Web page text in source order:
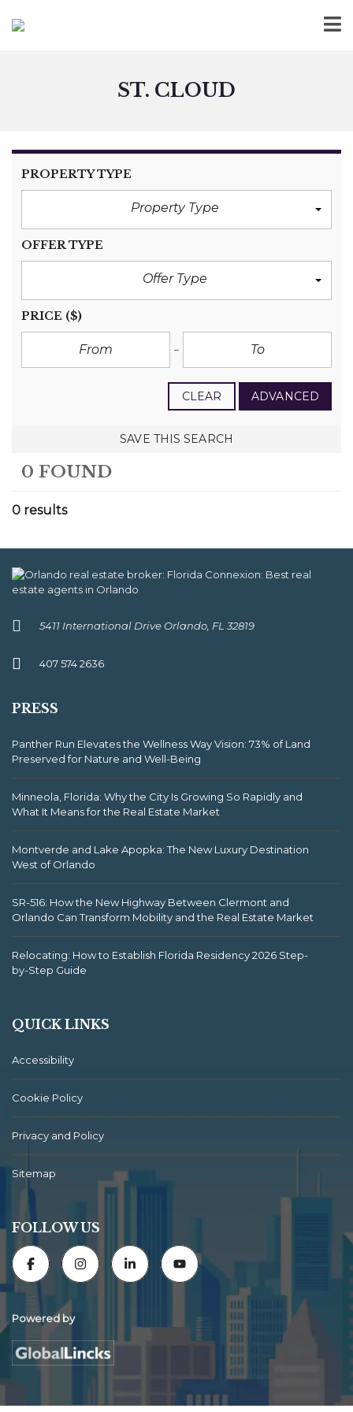
ST. CLOUD
PROPERTY TYPE
Property Type
OFFER TYPE
Offer Type
PRICE ($)
CLEAR ADVANCED
SAVE THIS SEARCH
0 FOUND
0 results
5411 International Drive Orlando, FL 32819
407 574 2636
PRESS
Panther Run Elevates the Wellness Way Vision: 73% of Land
Preserved for Nature and Well-Being
Minneola, Florida: Why the City Is Growing So Rapidly and
What It Means for the Real Estate Market
Montverde and Lake Apopka: The New Luxury Destination
West of Orlando
SR-516: How the New Highway Between Clermont and
Orlando Can Transform Mobility and the Real Estate Market
Relocating: How to Establish Florida Residency 2026 Step-
by-Step Guide
QUICK LINKS
Accessibility
Cookie Policy
Privacy and Policy
Sitemap
FOLLOW US
Powered by